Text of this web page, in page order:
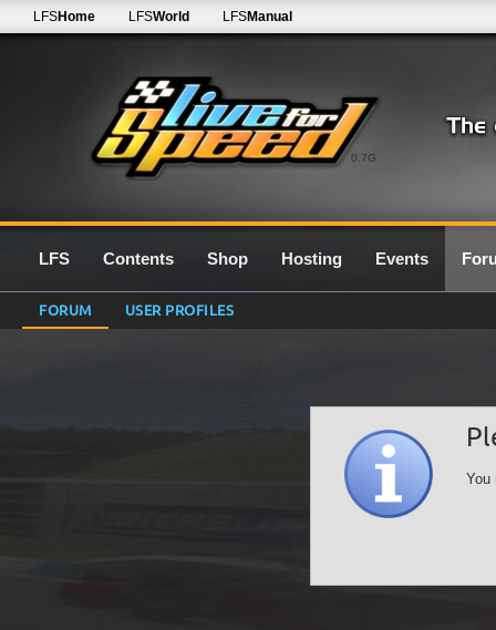
0.7G
LFSHome LFSWorld LFSManual
LFS Contents Shop Hosting Events
FORUM USER PROFILES
You